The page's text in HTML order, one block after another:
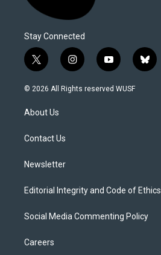
Stay Connected
t
w
i
t
e
i
n
s
y
o
u
b
l
© 2026 All Rights reserved WUSF
About Us
Contact Us
Newsletter
Editorial Integrity and Code of Ethics
Social Media Commenting Policy
Careers